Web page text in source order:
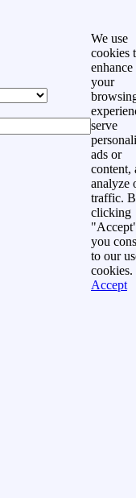
We use
cookies
enhance
your
serve
ads or
content,
analyze
traffic.
clicking
you
to our
cookies.
Accept